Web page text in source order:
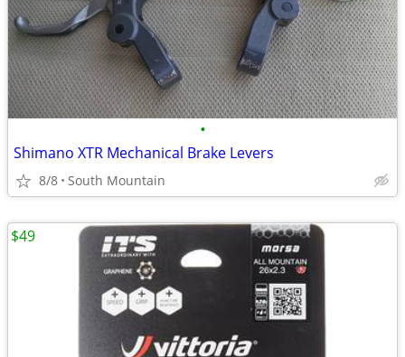
•
Shimano XTR Mechanical Brake Levers
8/8 South Mountain
$49